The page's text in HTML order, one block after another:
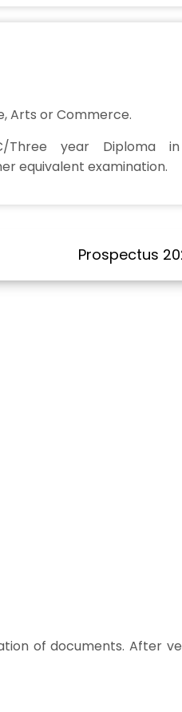
Arts or Commerce.
Three year Diploma in
equivalent examination.
Prospectus
of documents. After